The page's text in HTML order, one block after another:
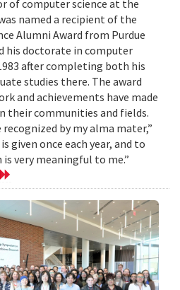
of computer science at the
named a recipient of the
Alumni Award from Purdue
his doctorate in computer
after completing both his
studies there. The award
and achievements have made
their communities and fields.
by my alma mater,”
given once each year, and to
very meaningful to me.”